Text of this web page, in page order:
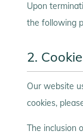
Upon
the following
2.
Our website
cookies,
The inclusion